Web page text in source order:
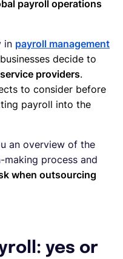
payroll operations
in payroll management
decide to
providers.
to consider before
payroll into the
an overview of the
process and
when outsourcing
yes or